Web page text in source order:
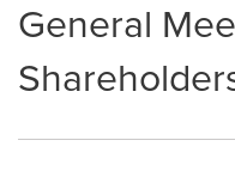
General